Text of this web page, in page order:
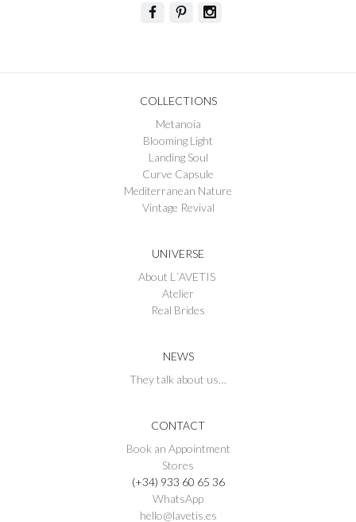
COLLECTIONS
Metanoia
Blooming Light
Landing Soul
Curve Capsule
Mediterranean Nature
Vintage Revival
UNIVERSE
About L´AVETIS
Atelier
Real Brides
NEWS
They talk about us…
CONTACT
Book an Appointment
Stores
(+34) 933 60 65 36
WhatsApp
hello@lavetis.es